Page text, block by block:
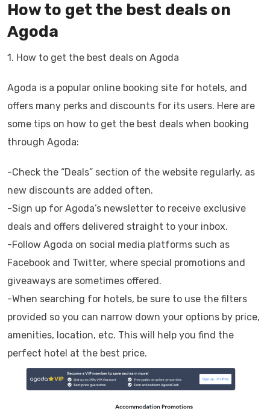
How to get the best deals on
Agoda
1. How to get the best deals on Agoda
Agoda is a popular online booking site for hotels, and
offers many perks and discounts for its users. Here are
some tips on how to get the best deals when booking
through Agoda:
-Check the “Deals” section of the website regularly, as
new discounts are added often.
-Sign up for Agoda’s newsletter to receive exclusive
deals and offers delivered straight to your inbox.
-Follow Agoda on social media platforms such as
Facebook and Twitter, where special promotions and
giveaways are sometimes offered.
-When searching for hotels, be sure to use the filters
provided so you can narrow down your options by price,
amenities, location, etc. This will help you find the
perfect hotel at the best price.